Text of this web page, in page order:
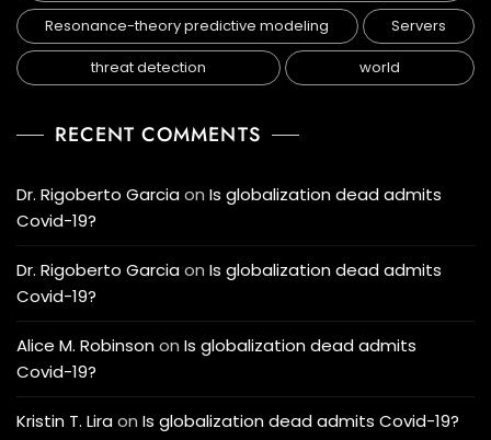
Resonance-theory predictive modeling
Servers
threat detection
world
RECENT COMMENTS
Dr. Rigoberto Garciaon Is globalization dead admits
Covid-19?
Dr. Rigoberto Garciaon Is globalization dead admits
Covid-19?
Alice M. Robinsonon Is globalization dead admits
Covid-19?
Kristin T. Liraon Is globalization dead admits Covid-19?